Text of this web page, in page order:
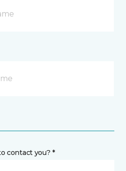
contact you? *